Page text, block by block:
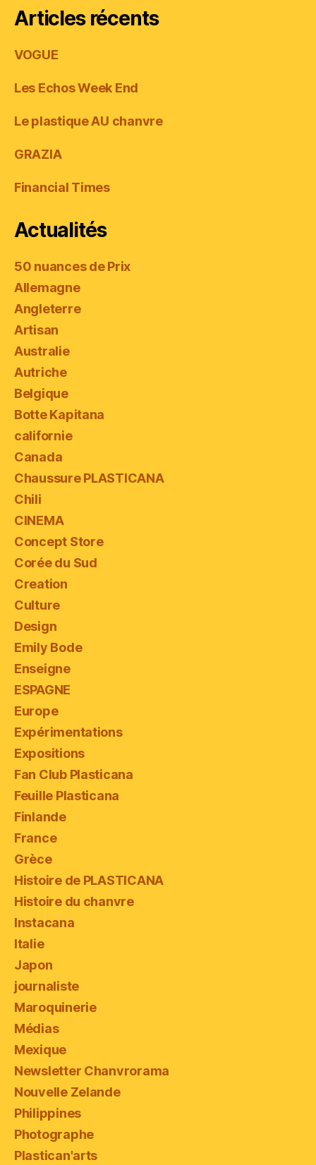
Articles récents
VOGUE
Les Echos Week End
Le plastique AU chanvre
GRAZIA
Financial Times
Actualités
50 nuances de Prix
Allemagne
Angleterre
Artisan
Australie
Autriche
Belgique
Botte Kapitana
californie
Canada
Chaussure PLASTICANA
Chili
CINEMA
Concept Store
Corée du Sud
Creation
Culture
Design
Emily Bode
Enseigne
ESPAGNE
Europe
Expérimentations
Expositions
Fan Club Plasticana
Feuille Plasticana
Finlande
France
Grèce
Histoire de PLASTICANA
Histoire du chanvre
Instacana
Italie
Japon
journaliste
Maroquinerie
Médias
Mexique
Newsletter Chanvrorama
Nouvelle Zelande
Philippines
Photographe
Plastican'arts